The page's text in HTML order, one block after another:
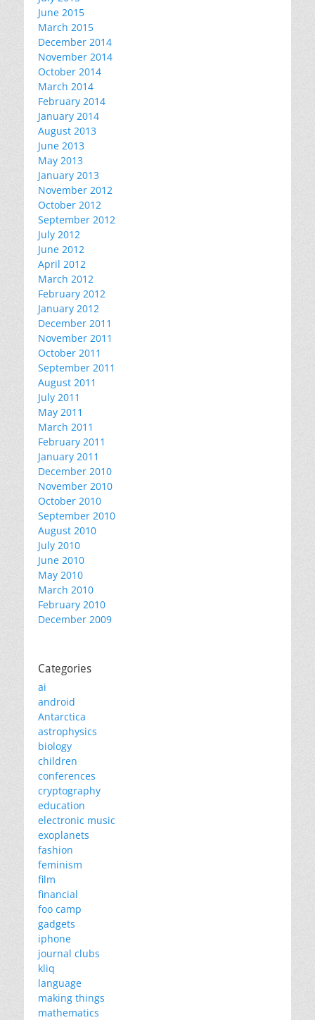
June 2015
March 2015
December 2014
November 2014
October 2014
March 2014
February 2014
January 2014
August 2013
June 2013
May 2013
January 2013
November 2012
October 2012
September 2012
July 2012
June 2012
April 2012
March 2012
February 2012
January 2012
December 2011
November 2011
October 2011
September 2011
August 2011
July 2011
May 2011
March 2011
February 2011
January 2011
December 2010
November 2010
October 2010
September 2010
August 2010
July 2010
June 2010
May 2010
March 2010
February 2010
December 2009
Categories
ai
android
Antarctica
astrophysics
biology
children
conferences
cryptography
education
electronic music
exoplanets
fashion
feminism
film
financial
foo camp
gadgets
iphone
journal clubs
kliq
language
making things
mathematics